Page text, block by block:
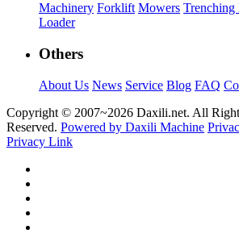
Machinery Forklift Mowers Trenching
Loader
Others
About Us News Service Blog FAQ
Copyright © 2007~2026 Daxili.net. All
Reserved. Powered by Daxili Machine
Privacy Link